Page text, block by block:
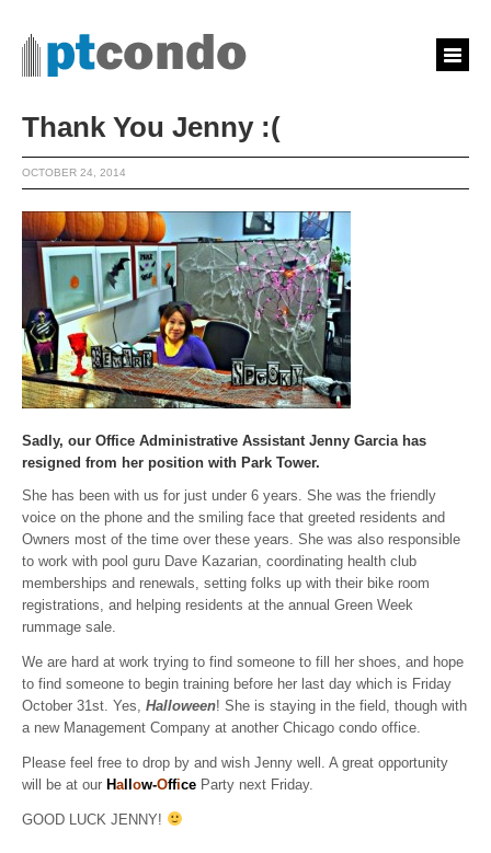
Thank You Jenny :(
OCTOBER 24, 2014
Sadly, our Office Administrative Assistant Jenny Garcia has
resigned from her position with Park Tower.
She has been with us for just under 6 years. She was the friendly
voice on the phone and the smiling face that greeted residents and
Owners most of the time over these years. She was also responsible
to work with pool guru Dave Kazarian, coordinating health club
memberships and renewals, setting folks up with their bike room
registrations, and helping residents at the annual Green Week
rummage sale.
We are hard at work trying to find someone to fill her shoes, and hope
to find someone to begin training before her last day which is Friday
October 31st. Yes, Halloween! She is staying in the field, though with
a new Management Company at another Chicago condo office.
Please feel free to drop by and wish Jenny well. A great opportunity
will be at our Hall ow-Office Party next Friday.
GOOD LUCK JENNY!